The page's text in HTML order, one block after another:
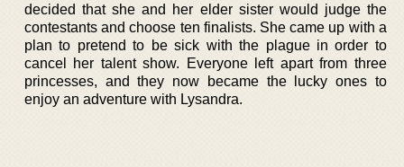
decided that she and her elder sister would judge the
contestants and choose ten finalists. She came up with a
plan to pretend to be sick with the plague in order to
cancel her talent show. Everyone left apart from three
princesses, and they now became the lucky ones to
enjoy an adventure with Lysandra.